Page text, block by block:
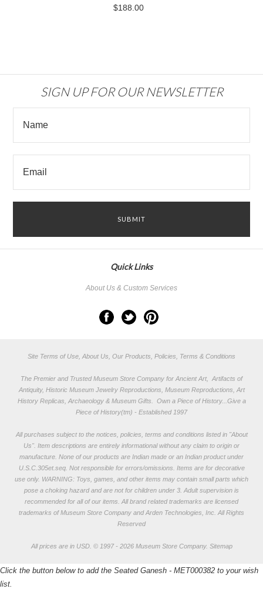
$188.00
SIGN UP FOR OUR NEWSLETTER
Quick Links
About Us & Custom Services
Site Terms of Use, About Us, Our Products, Policies, Terms & Conditions
The Premier and Trusted Museum Store Company for Ancient Art, Artifacts of
Antiquity, Historic Museum Jewelry Reproductions, Museum Reproductions, Art
History Replicas, Archaeology & Museum Gifts.
Own a Piece of History...Give a
Piece of History(tm) - Established 1997
All purchases subject to the notices, policies, terms and conditions listed in "About
Us". Item descriptions are entirely informational without any claim to origin or
manufacture. None of our products are Indian made or an Indian product under
U.S.C.305et.seq. Not responsible for errors/omissions. Items are for decorative
use only. WARNING: Toys, games, and other items may contain small parts which
pose a choking hazard and are not for children under 3. Adult supervision is
recommended for all of our items. Allbrand related trademarks are licensed
trademarks of Museum Store Company and Arden Technologies, Inc. All Rights
Reserved
All prices are in USD. © 1997 - 2026 Museum Store Company. Sitemap
Click the button below to add the Seated Ganesh - MET000382 to your wish
list.